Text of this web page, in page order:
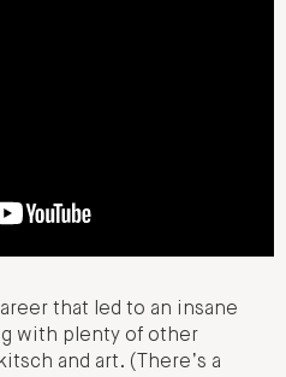
that led to an insane
with plenty of other
and art. (There’s a